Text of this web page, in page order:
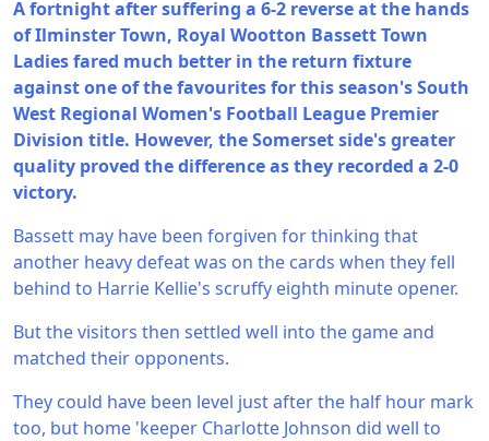
A fortnight after suffering a 6-2 reverse at the hands
of Ilminster Town, Royal Wootton Bassett Town
Ladies fared much better in the return fixture
against one of the favourites for this season's South
West Regional Women's Football League Premier
Division title. However, the Somerset side's greater
quality proved the difference as they recorded a 2-0
victory.
Bassett may have been forgiven for thinking that
another heavy defeat was on the cards when they fell
behind to Harrie Kellie's scruffy eighth minute opener.
But the visitors then settled well into the game and
matched their opponents.
They could have been level just after the half hour mark
too, but home 'keeper Charlotte Johnson did well to